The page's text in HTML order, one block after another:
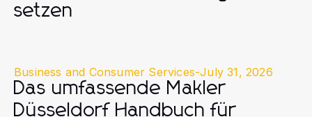
setzen
Business and Consumer Services-July 31, 2026
Das umfassende Makler
Düsseldorf Handbuch für